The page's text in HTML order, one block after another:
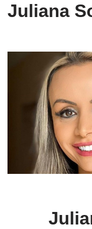
Juliana